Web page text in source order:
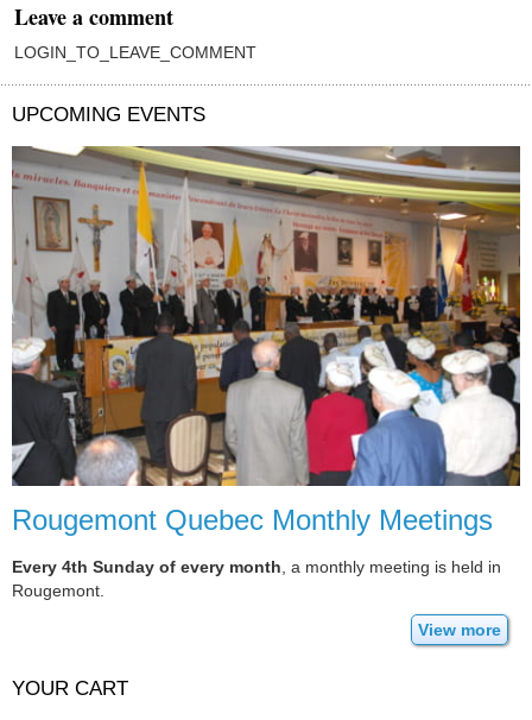
Leave a comment
LOGIN_TO_LEAVE_COMMENT
UPCOMING EVENTS
Rougemont Quebec Monthly Meetings
Every 4th Sunday of every month, a monthly meeting is held in
Rougemont.
View more
YOUR CART